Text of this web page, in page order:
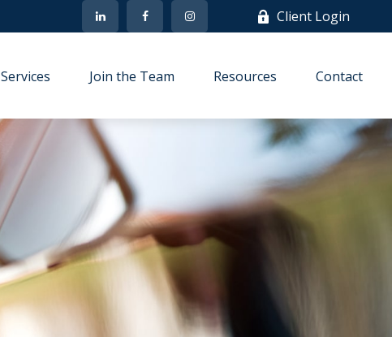
Client Login
Services Join the Team Resources Contact